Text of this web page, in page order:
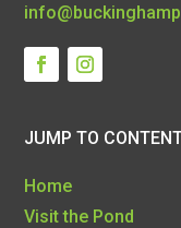
JUMP TO
Home
Visit the Pond